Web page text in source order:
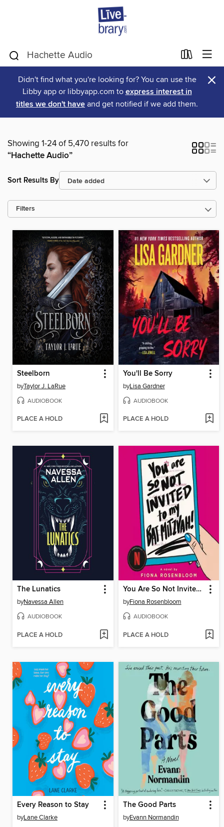
Didn't find what you're looking for? You can use the
Libby app or libbyapp.com to express interest in
titles we don't have and get notified if we add them.
×
Showing 1-24 of 5,470 results for
“Hachette Audio”
Sort Results By
Filters
Steelborn
byTaylor J. LaRue
AUDIOBOOK
PLACE A HOLD
You'll Be Sorry
byLisa Gardner
AUDIOBOOK
PLACE A HOLD
The Lunatics
byNavessa Allen
AUDIOBOOK
PLACE A HOLD
You Are So Not Invited to My Bat Mitzvah!
byFiona Rosenbloom
AUDIOBOOK
PLACE A HOLD
Every Reason to Stay
byLane Clarke
The Good Parts
byEvann Normandin